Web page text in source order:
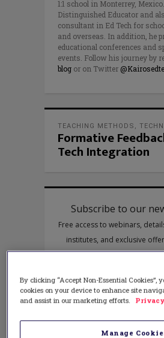
1:1 school in Monterrey,
Distinguished Educator and
consultant in Ed Tech for
and overseas. In addition, he
educational conferences and
events. Follow his journey by
blog or on Twitter
TEACHING METHODS ,
Formative
Tech Integration
By clicking “Accept Non-Essential Cookies”,
cookies on your device to enhance site
and assist in our marketing efforts.
Manage